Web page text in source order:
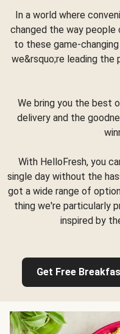
In a world where
changed the way people
to these game-
we&rsquo;re leading the
We bring you the best
delivery and the
With HelloFresh, you
single day without the
got a wide range of
thing we're particularly
inspired by
Get Free